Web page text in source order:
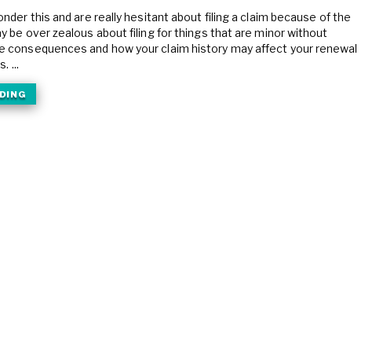
this and are really hesitant about filing a claim because of the
be over zealous about filing for things that are minor without
consequences and how your claim history may affect your renewal
...